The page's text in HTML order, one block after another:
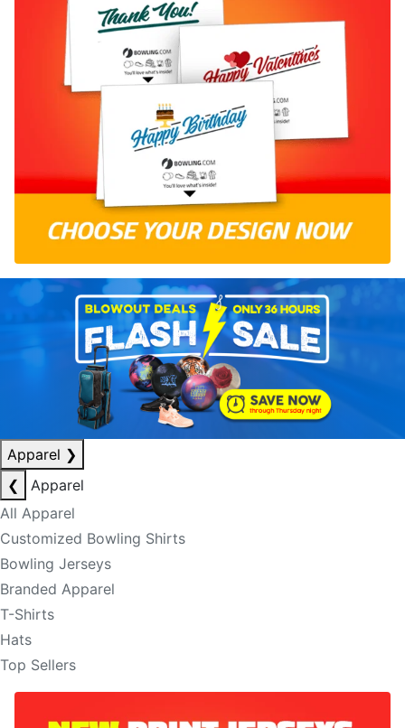
Apparel ❯
❮
Apparel
All Apparel
Customized Bowling Shirts
Bowling Jerseys
Branded Apparel
T-Shirts
Hats
Top Sellers